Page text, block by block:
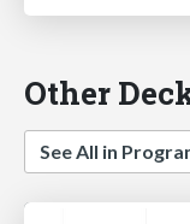
Other
See All in